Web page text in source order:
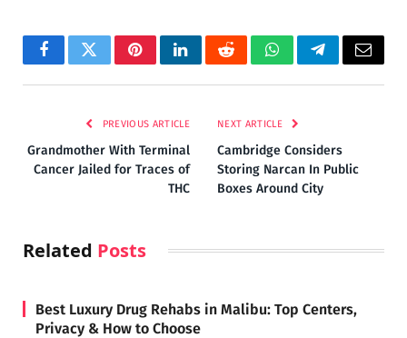
FacebookTwitterPinterestLinkedInRedditWhatsAppTelegramEmail
PREVIOUS ARTICLE
Grandmother With Terminal
Cancer Jailed for Traces of
THC
NEXT ARTICLE
Cambridge Considers
Storing Narcan In Public
Boxes Around City
Related Posts
Best Luxury Drug Rehabs in Malibu: Top Centers,
Privacy & How to Choose